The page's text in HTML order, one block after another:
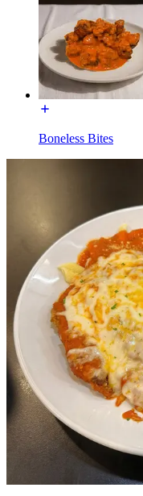
Boneless Bites